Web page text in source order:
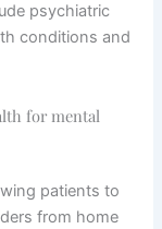
psychiatric
conditions and
for mental
patients to
from home